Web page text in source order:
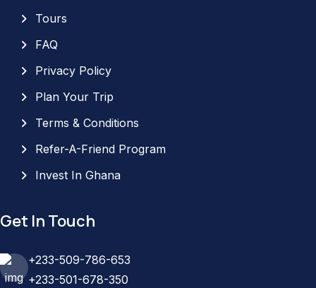
Tours
FAQ
Privacy Policy
Plan Your Trip
Terms & Conditions
Refer-A-Friend Program
Invest In Ghana
Get In Touch
+233-509-786-653
+233-501-678-350